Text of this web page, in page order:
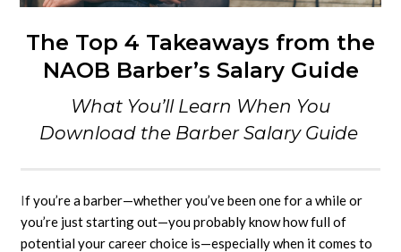
The Top 4 Takeaways from the
NAOB Barber’s Salary Guide
What You’ll Learn When You
Download the Barber Salary Guide
If you’re a barber—whether you’ve been one for a while or
you’re just starting out—you probably know how full of
potential your career choice is—especially when it comes to